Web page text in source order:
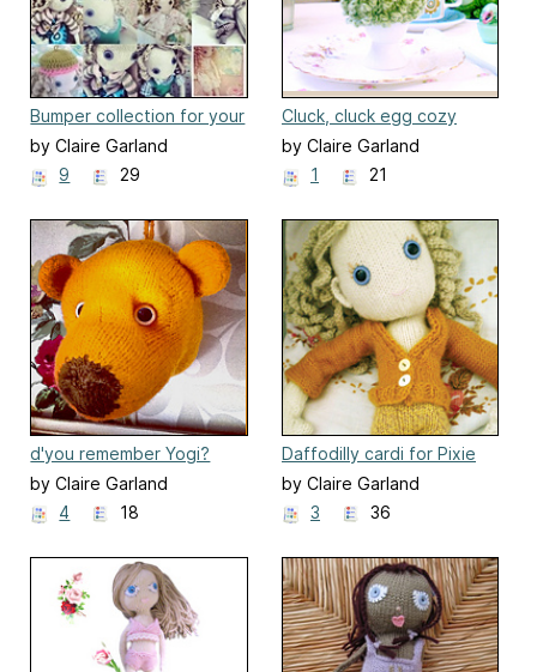
Bumper collection for your
Pixie
by Claire Garland
9
29
Cluck, cluck egg cozy
by Claire Garland
1
21
d'you remember Yogi?
Bear trophy
by Claire Garland
4
18
Daffodilly cardi for Pixie
by Claire Garland
3
36